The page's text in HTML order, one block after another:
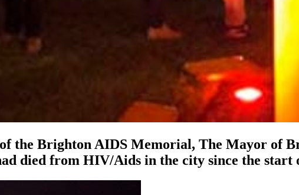
the Brighton AIDS Memorial, The Mayor of
died from HIV/Aids in the city since the start